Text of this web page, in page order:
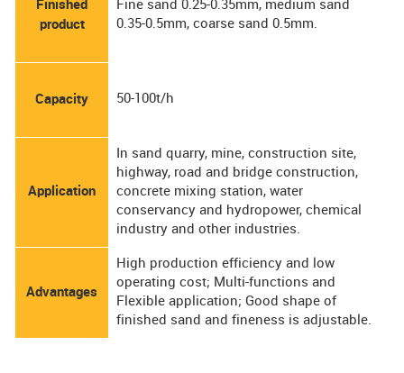
Finished
product
Fine sand 0.25-0.35mm, medium sand
0.35-0.5mm, coarse sand 0.5mm.
Capacity 50-100t/h
Application
In sand quarry, mine, construction site,
highway, road and bridge construction,
concrete mixing station, water
conservancy and hydropower, chemical
industry and other industries.
Advantages
High production efficiency and low
operating cost; Multi-functions and
Flexible application; Good shape of
finished sand and fineness is adjustable.